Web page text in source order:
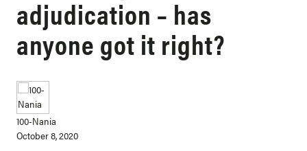
adjudication – has
anyone got it right?
100-Nania
October 8, 2020